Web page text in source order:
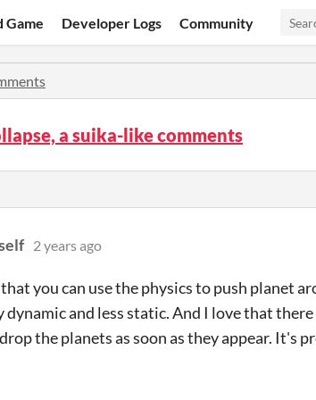
Game Developer Logs Community
a suika-like comments
2 years ago
you can use the physics to push planet
dynamic and less static. And I love that
the planets as soon as they appear. It's